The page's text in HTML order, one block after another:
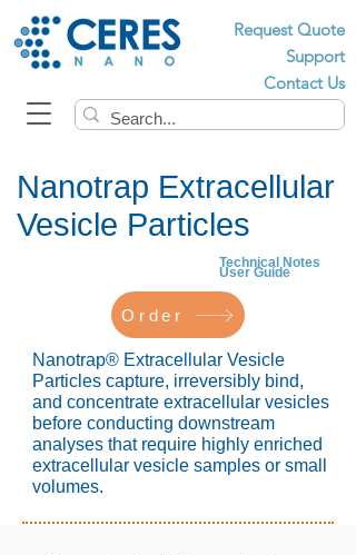
Request Quote
Support
Contact Us
Nanotrap Extracellular
Vesicle Particles
Technical Notes
User Guide
Order
Nanotrap® Extracellular Vesicle
Particles capture, irreversibly bind,
and concentrate extracellular vesicles
before conducting downstream
analyses that require highly enriched
extracellular vesicle samples or small
volumes.